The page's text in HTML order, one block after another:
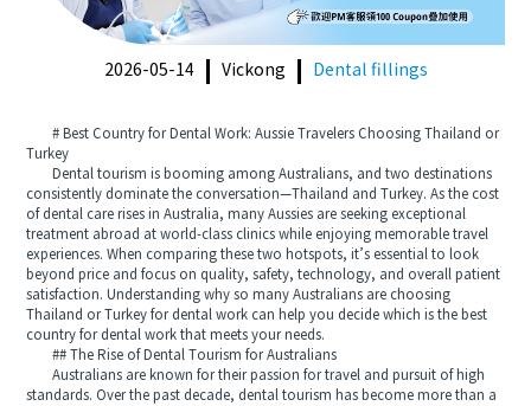
2026-05-14 Vickong Dental fillings
# Best Country for Dental Work: Aussie Travelers Choosing Thailand or
Turkey
Dental tourism is booming among Australians, and two destinations
consistently dominate the conversation—Thailand and Turkey. As the cost
of dental care rises in Australia, many Aussies are seeking exceptional
treatment abroad at world-class clinics while enjoying memorable travel
experiences. When comparing these two hotspots, it’s essential to look
beyond price and focus on quality, safety, technology, and overall patient
satisfaction. Understanding why so many Australians are choosing
Thailand or Turkey for dental work can help you decide which is the best
country for dental work that meets your needs.
## The Rise of Dental Tourism for Australians
Australians are known for their passion for travel and pursuit of high
standards. Over the past decade, dental tourism has become more than a